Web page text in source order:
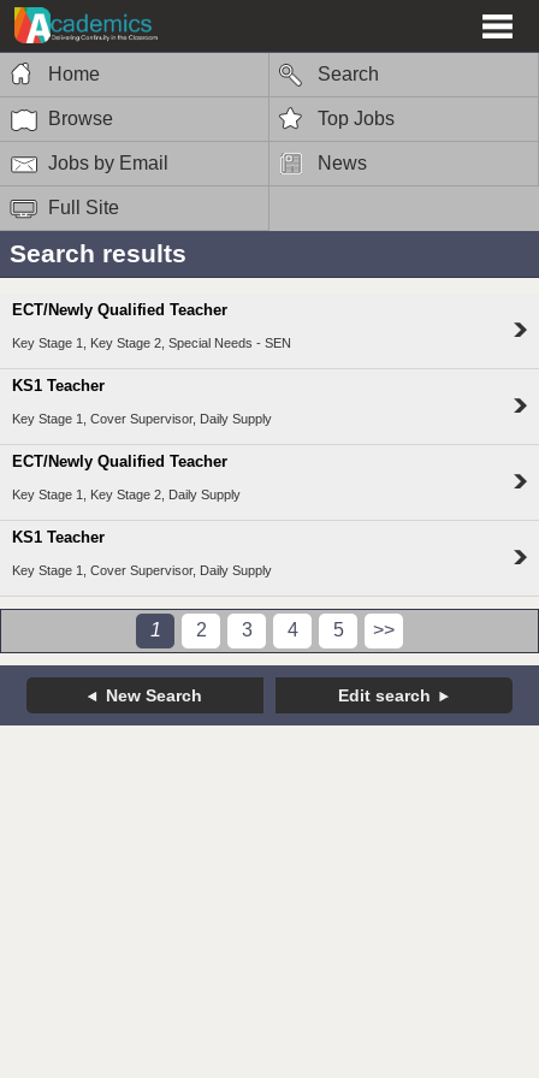
Home Search
Browse Top Jobs
Jobs by Email News
Full Site
Search results
ECT/Newly Qualified Teacher
Key Stage 1, Key Stage 2, Special Needs - SEN
KS1 Teacher
Key Stage 1, Cover Supervisor, Daily Supply
ECT/Newly Qualified Teacher
Key Stage 1, Key Stage 2, Daily Supply
KS1 Teacher
Key Stage 1, Cover Supervisor, Daily Supply
1 2 3 4 5 >>
New Search Edit search